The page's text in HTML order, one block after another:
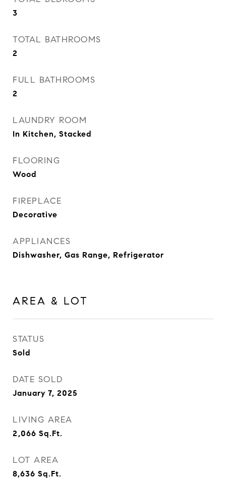
3
TOTAL BATHROOMS
2
FULL BATHROOMS
2
LAUNDRY ROOM
In Kitchen, Stacked
FLOORING
Wood
FIREPLACE
Decorative
APPLIANCES
Dishwasher, Gas Range, Refrigerator
AREA & LOT
STATUS
Sold
DATE SOLD
January 7, 2025
LIVING AREA
2,066 Sq.Ft.
LOT AREA
8,636 Sq.Ft.